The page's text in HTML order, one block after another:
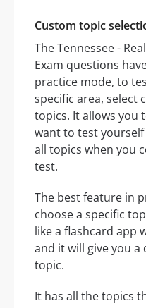
Custom topic
The Tennessee -
Exam questions
practice mode, to
specific area, select
topics. It allows you
want to test
all topics when you
test.
The best feature in
choose a specific
like a flashcard app
and it will give you
topic.
It has all the topics